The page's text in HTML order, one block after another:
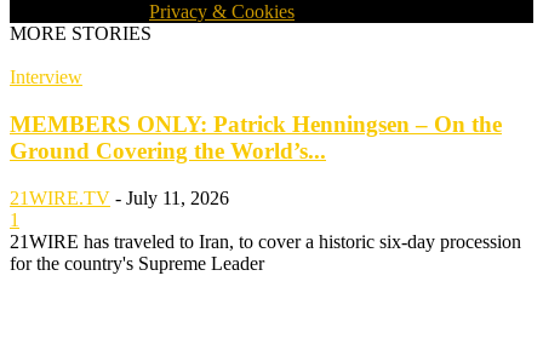
Privacy & Cookies
MORE STORIES
Interview
MEMBERS ONLY: Patrick Henningsen – On the
Ground Covering the World’s...
21WIRE.TV - July 11, 2026
1
21WIRE has traveled to Iran, to cover a historic six-day procession
for the country's Supreme Leader